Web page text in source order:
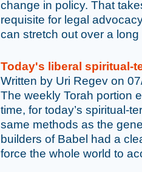
change in policy. That
requisite for legal
can stretch out over a
Today's liberal spiritual-
Written by Uri Regev on
The weekly Torah portion
time, for today’s spiritual-
same methods as the
builders of Babel had a
force the whole world to